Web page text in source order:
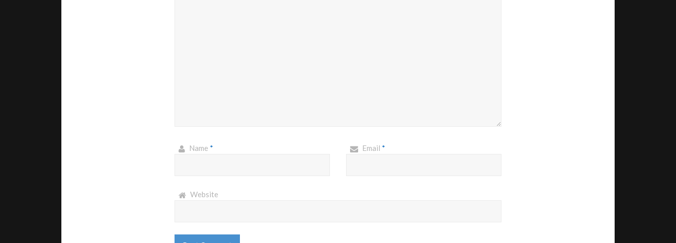
Name * Email *
Website